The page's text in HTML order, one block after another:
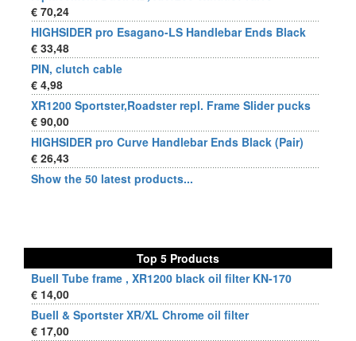
€ 70,24
HIGHSIDER pro Esagano-LS Handlebar Ends Black
€ 33,48
PIN, clutch cable
€ 4,98
XR1200 Sportster,Roadster repl. Frame Slider pucks
€ 90,00
HIGHSIDER pro Curve Handlebar Ends Black (Pair)
€ 26,43
Show the 50 latest products...
Top 5 Products
Buell Tube frame , XR1200 black oil filter KN-170
€ 14,00
Buell & Sportster XR/XL Chrome oil filter
€ 17,00